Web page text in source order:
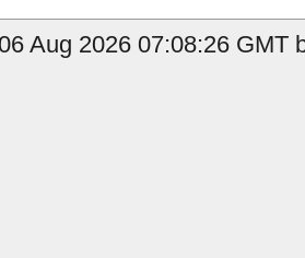
Aug 2026 07:08:26